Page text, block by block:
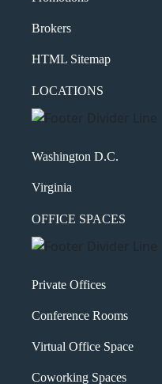
Brokers
HTML Sitemap
LOCATIONS
Washington D.C.
Virginia
OFFICE SPACES
Private Offices
Conference Rooms
Virtual Office Space
Coworking Spaces